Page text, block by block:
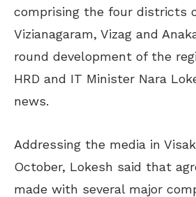
comprising the four districts
Vizianagaram, Vizag and
round development of the
HRD and IT Minister Nara
news.
Addressing the media in
October, Lokesh said that
made with several major